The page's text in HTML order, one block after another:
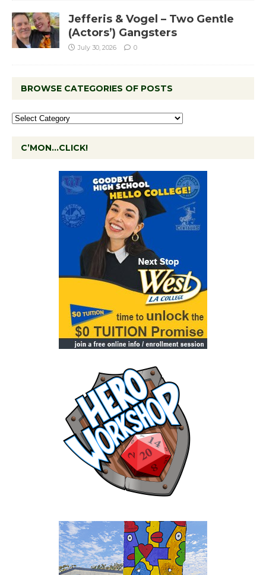
Jefferis & Vogel – Two Gentle
(Actors’) Gangsters
July 30, 2026 0
BROWSE CATEGORIES OF POSTS
C’MON…CLICK!